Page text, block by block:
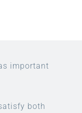
important
both